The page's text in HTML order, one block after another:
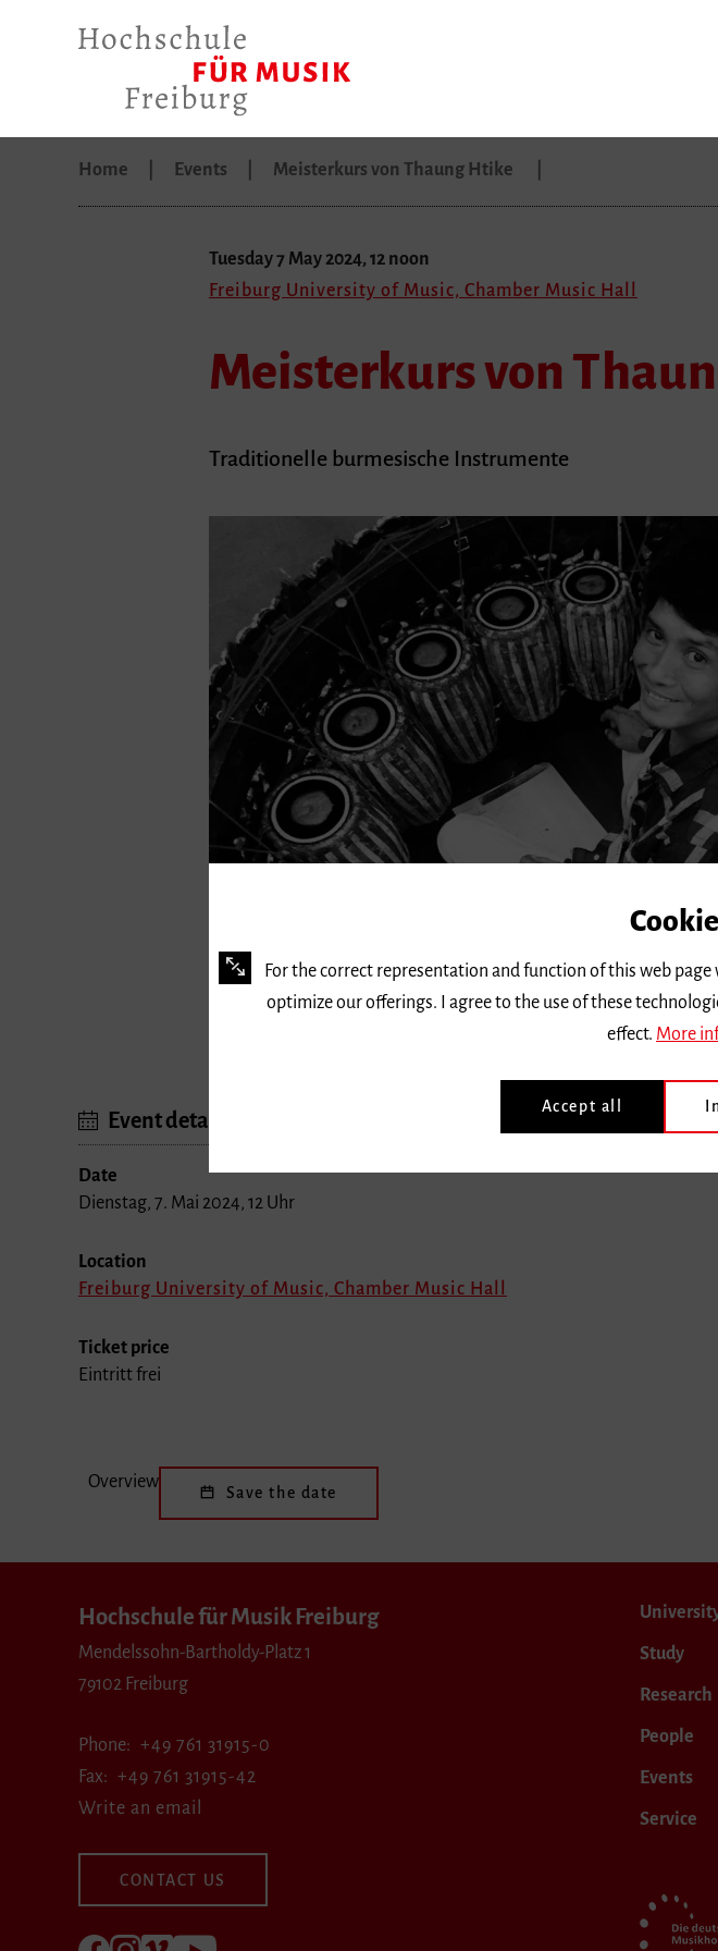
Home Events Meisterkurs von Thaung Htike
Tuesday 7 May 2024, 12 noon
Freiburg University of Music, Chamber Music Hall
Meisterkurs von
Traditionelle burmesische Instrumente
Event details
Date
Dienstag, 7. Mai 2024, 12 Uhr
Location
Freiburg University of Music, Chamber Music Hall
Ticket price
Eintritt frei
Overview
Save the date
Hochschule für Musik Freiburg
Mendelssohn-Bartholdy-Platz 1
79102 Freiburg
Phone
+49 761 31915-0
Fax
+49 761 31915-42
Write an email
CONTACT US
Follow us on Facebook
Follow us on Instagram
Visit us at Vimeo
Visit us at youtube
Study
Research
People
Events
Service
For the correct representation and function of this web
optimize our offerings. I agree to the use of these
effect. More
Accept all